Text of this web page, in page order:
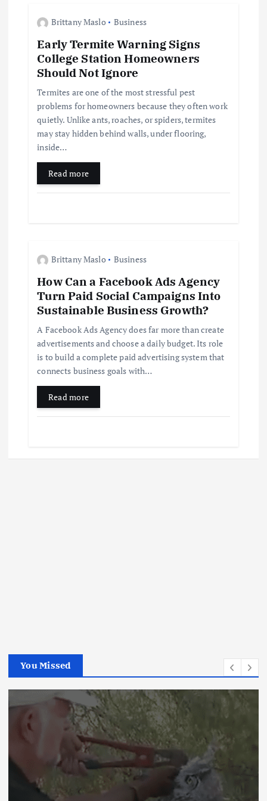
Brittany Maslo Business
Early Termite Warning Signs
College Station Homeowners
Should Not Ignore
Termites are one of the most stressful pest
problems for homeowners because they often work
quietly. Unlike ants, roaches, or spiders, termites
may stay hidden behind walls, under flooring,
inside…
Read more
Brittany Maslo Business
How Can a Facebook Ads Agency
Turn Paid Social Campaigns Into
Sustainable Business Growth?
A Facebook Ads Agency does far more than create
advertisements and choose a daily budget. Its role
is to build a complete paid advertising system that
connects business goals with…
Read more
You Missed